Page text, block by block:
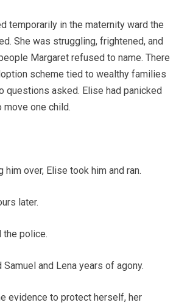
temporarily in the maternity ward the
She was struggling, frightened, and
Margaret refused to name. There
scheme tied to wealthy families
questions asked. Elise had panicked
one child.
him over, Elise took him and ran.
later.
the police.
and Lena years of agony.
evidence to protect herself, her